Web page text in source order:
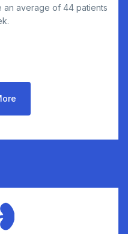
an average of 44 patients